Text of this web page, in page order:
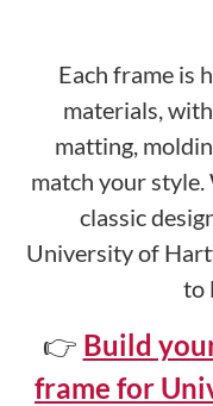
Each frame is
materials,
matting,
match your style.
classic
University of
to
👉 Build
frame for